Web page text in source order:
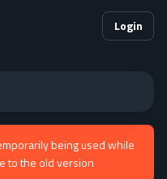
Login
being used while
to the old version